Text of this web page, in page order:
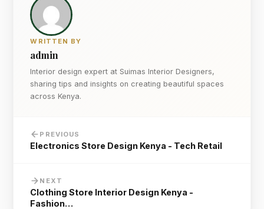
WRITTEN BY
admin
Interior design expert at Suimas Interior Designers,
sharing tips and insights on creating beautiful spaces
across Kenya.
PREVIOUS
Electronics Store Design Kenya - Tech Retail
NEXT
Clothing Store Interior Design Kenya -
Fashion…